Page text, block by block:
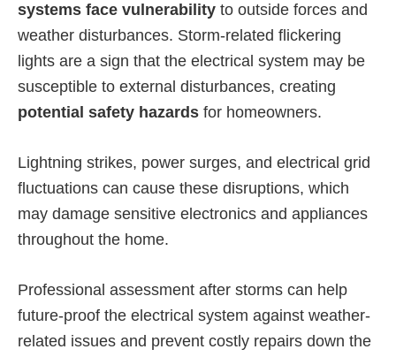
systems face vulnerability to outside forces and
weather disturbances. Storm-related flickering
lights are a sign that the electrical system may be
susceptible to external disturbances, creating
potential safety hazards for homeowners.
Lightning strikes, power surges, and electrical grid
fluctuations can cause these disruptions, which
may damage sensitive electronics and appliances
throughout the home.
Professional assessment after storms can help
future-proof the electrical system against weather-
related issues and prevent costly repairs down the